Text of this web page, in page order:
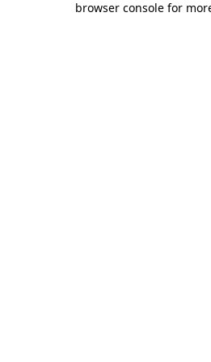
browser console for